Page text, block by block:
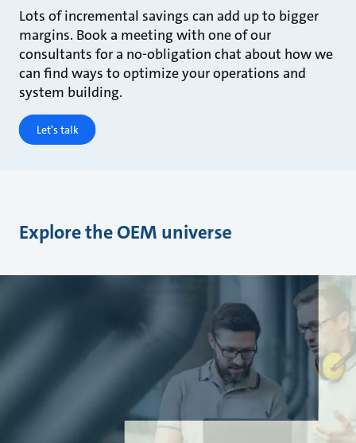
Lots of incremental savings can add up to bigger
margins. Book a meeting with one of our
consultants for a no-obligation chat about how we
can find ways to optimize your operations and
system building.
Let's talk
Explore the OEM universe